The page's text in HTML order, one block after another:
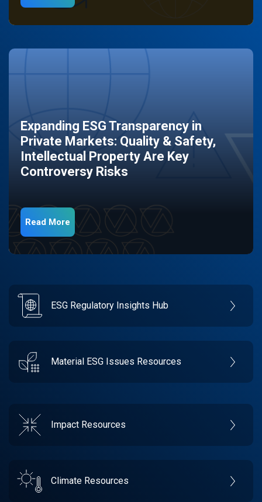
Expanding ESG Transparency in
Private Markets: Quality & Safety,
Intellectual Property Are Key
Controversy Risks
Read More
ESG Regulatory Insights Hub
Material ESG Issues Resources
Impact Resources
Climate Resources